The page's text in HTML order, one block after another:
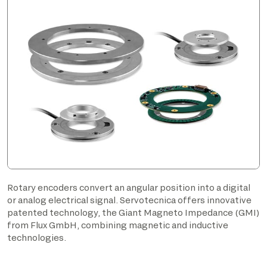
Rotary encoders convert an angular position into a digital
or analog electrical signal. Servotecnica offers innovative
patented technology, the Giant Magneto Impedance (GMI)
from Flux GmbH, combining magnetic and inductive
technologies.